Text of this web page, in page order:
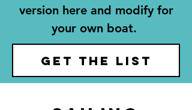
version here and modify for
your own boat.
GET THE LIST